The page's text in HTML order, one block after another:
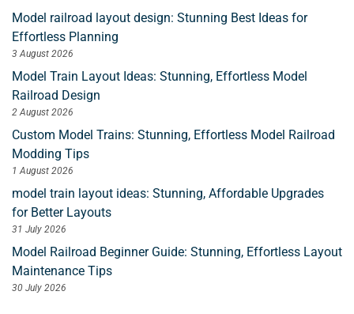
Model railroad layout design: Stunning Best Ideas for
Effortless Planning
3 August 2026
Model Train Layout Ideas: Stunning, Effortless Model
Railroad Design
2 August 2026
Custom Model Trains: Stunning, Effortless Model Railroad
Modding Tips
1 August 2026
model train layout ideas: Stunning, Affordable Upgrades
for Better Layouts
31 July 2026
Model Railroad Beginner Guide: Stunning, Effortless Layout
Maintenance Tips
30 July 2026